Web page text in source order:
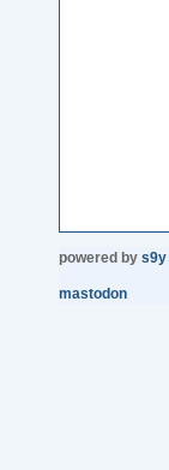
powered by s9y
mastodon